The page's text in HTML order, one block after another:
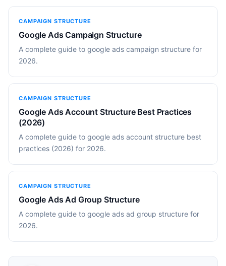
CAMPAIGN STRUCTURE
Google Ads Campaign Structure
A complete guide to google ads campaign structure for
2026.
CAMPAIGN STRUCTURE
Google Ads Account Structure Best Practices
(2026)
A complete guide to google ads account structure best
practices (2026) for 2026.
CAMPAIGN STRUCTURE
Google Ads Ad Group Structure
A complete guide to google ads ad group structure for
2026.